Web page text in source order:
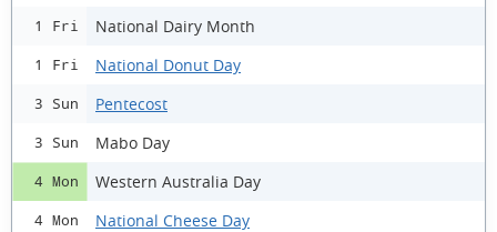
1 Fri National Dairy Month
1 Fri National Donut Day
3 Sun Pentecost
3 Sun Mabo Day
4 Mon Western Australia Day
4 Mon National Cheese Day